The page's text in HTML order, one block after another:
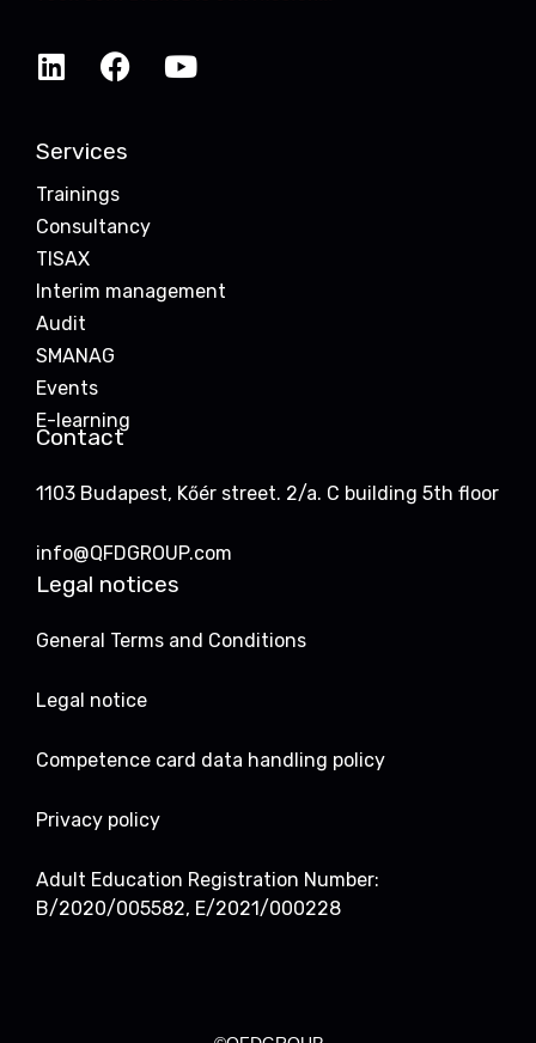
Services
Trainings
Consultancy
TISAX
Interim management
Audit
SMANAG
Events
E-learning
Contact
1103 Budapest, Kőér street. 2/a. C building 5th floor
info@QFDGROUP.com
Legal notices
General Terms and Conditions
Legal notice
Competence card data handling policy
Privacy policy
Adult Education Registration Number:
B/2020/005582, E/2021/000228